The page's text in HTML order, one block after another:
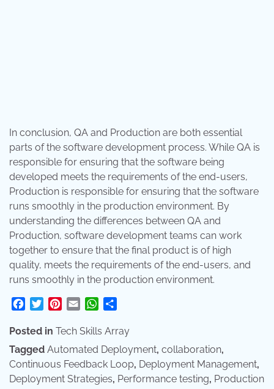
In conclusion, QA and Production are both essential
parts of the software development process. While QA is
responsible for ensuring that the software being
developed meets the requirements of the end-users,
Production is responsible for ensuring that the software
runs smoothly in the production environment. By
understanding the differences between QA and
Production, software development teams can work
together to ensure that the final product is of high
quality, meets the requirements of the end-users, and
runs smoothly in the production environment.
Facebook
TwitterPinterest
Email WhatsApp
Posted in Tech Skills Array
Tagged Automated Deployment, collaboration,
Continuous Feedback Loop, Deployment Management,
Deployment Strategies, Performance testing, Production